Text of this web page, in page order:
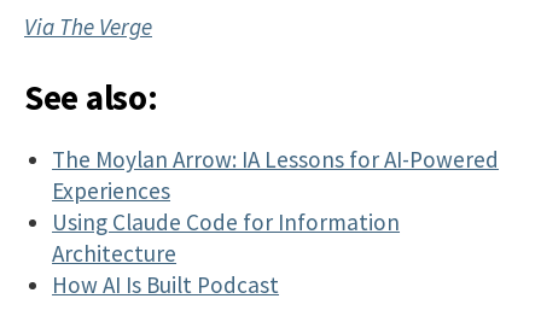
Via The Verge
See also:
The Moylan Arrow: IA Lessons for AI-Powered
Experiences
Using Claude Code for Information
Architecture
How AI Is Built Podcast